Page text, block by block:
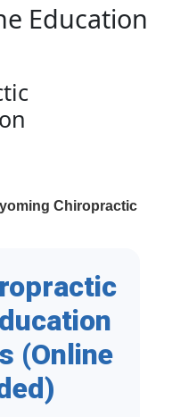
Education
Chiropractic
(Online